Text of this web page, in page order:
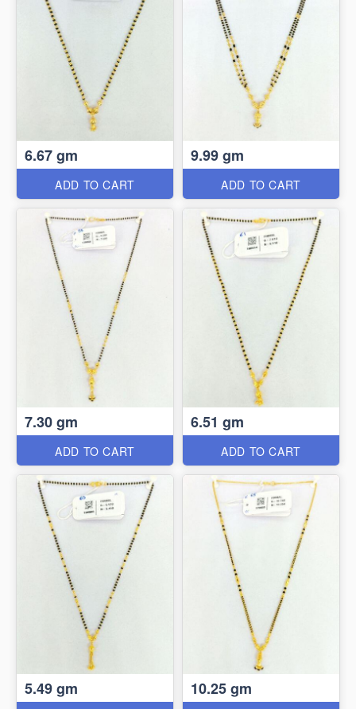
6.67 gm
ADD TO CART
9.99 gm
ADD TO CART
7.30 gm
ADD TO CART
6.51 gm
ADD TO CART
5.49 gm 10.25 gm